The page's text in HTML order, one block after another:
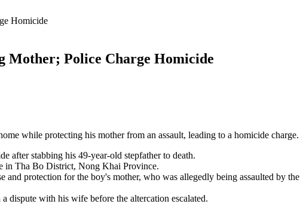
Homicide
Mother; Police Charge Homicide
while protecting his mother from an assault, leading to a homicide charge.
after stabbing his 49-year-old stepfather to death.
in Tha Bo District, Nong Khai Province.
and protection for the boy's mother, who was allegedly being assaulted by the
dispute with his wife before the altercation escalated.